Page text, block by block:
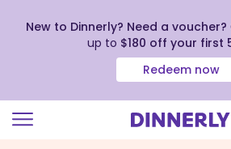
New to Dinnerly? Need a voucher?
up to $180 off your first
Redeem now